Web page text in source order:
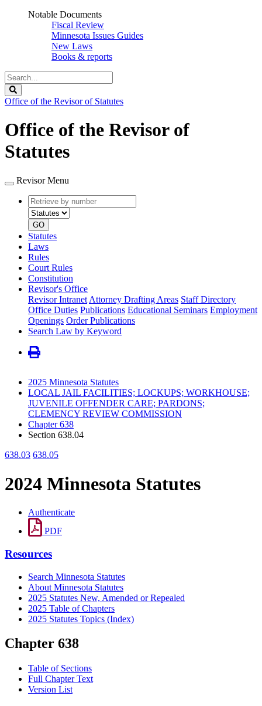
Notable Documents
Fiscal Review
Minnesota Issues Guides
New Laws
Books & reports
Search
Legislature
Office of the Revisor of Statutes
Office of the Revisor of
Statutes
Revisor Menu
Retrieve
by
number
type
GO
Statutes
Laws
Rules
Court Rules
Constitution
Revisor's Office
Revisor Intranet Attorney Drafting Areas Staff Directory
Office Duties Publications Educational Seminars Employment
Openings Order Publications
Search Law by Keyword
2025 Minnesota Statutes
LOCAL JAIL FACILITIES; LOCKUPS; WORKHOUSE;
JUVENILE OFFENDER CARE; PARDONS;
CLEMENCY REVIEW COMMISSION
Chapter 638
Section 638.04
638.03 638.05
2024 Minnesota Statutes
Authenticate
PDF
Resources
Search Minnesota Statutes
About Minnesota Statutes
2025 Statutes New, Amended or Repealed
2025 Table of Chapters
2025 Statutes Topics (Index)
Chapter 638
Table of Sections
Full Chapter Text
Version List